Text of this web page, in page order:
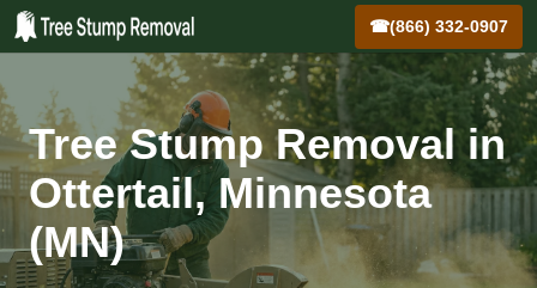
☎(866) 332-0907
Tree Stump Removal in
Ottertail, Minnesota
(MN)